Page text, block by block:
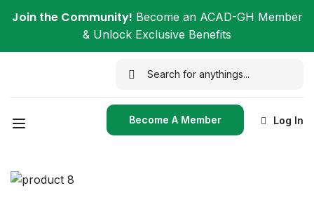
Join the Community! Become an ACAD-GH Member
& Unlock Exclusive Benefits
Become A Member Log In